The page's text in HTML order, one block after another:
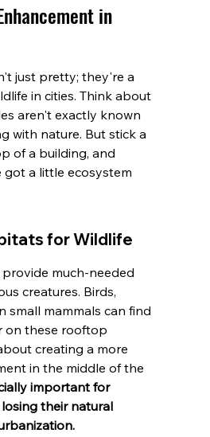
in
just pretty; they're a
in cities. Think about
aren't exactly known
with nature. But stick a
of a building, and
a little ecosystem
for Wildlife
much-needed
creatures. Birds,
small mammals can find
on these rooftop
creating a more
in the middle of the
important for
their natural